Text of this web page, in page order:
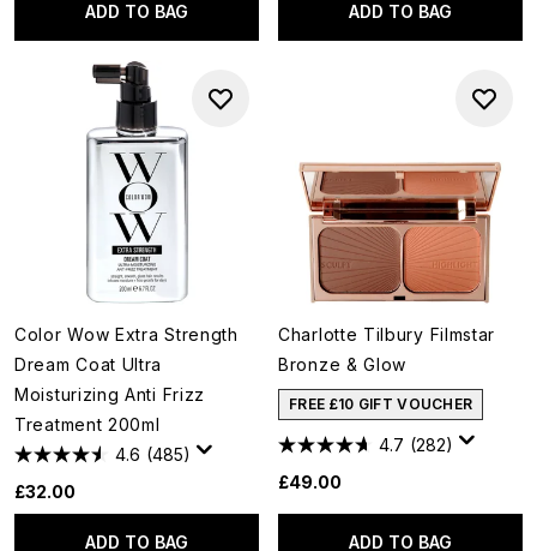
ADD TO BAG ADD TO BAG
Color Wow Extra Strength
Dream Coat Ultra
Moisturizing Anti Frizz
Treatment 200ml
4.6 (485)
£32.00
ADD TO BAG
Charlotte Tilbury Filmstar
Bronze & Glow
FREE £10 GIFT VOUCHER
4.7 (282)
£49.00
ADD TO BAG